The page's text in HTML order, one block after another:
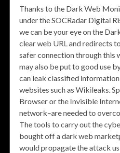
Thanks to the Dark Web
under the SOCRadar Digital
we can be your eye on the
clear web URL and redirects
safer connection through this
may also be put to good use
can leak classified
websites such as Wikileaks.
Browser or the Invisible
network–are needed to
The tools to carry out the
bought off a dark web
would propagate the attack